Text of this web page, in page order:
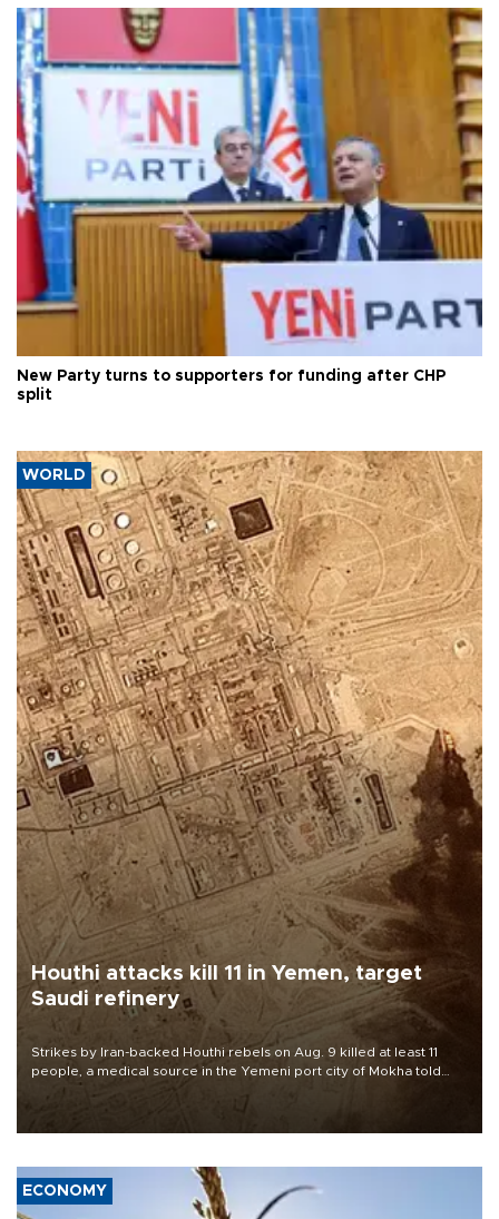
New Party turns to supporters for funding after CHP
split
WORLD
Houthi attacks kill 11 in Yemen, target
Saudi refinery
Strikes by Iran-backed Houthi rebels on Aug. 9 killed at least 11
people, a medical source in the Yemeni port city of Mokha told
AFP, after an earlier drone salvo targeted a Saudi oil refinery on
ECONOMY